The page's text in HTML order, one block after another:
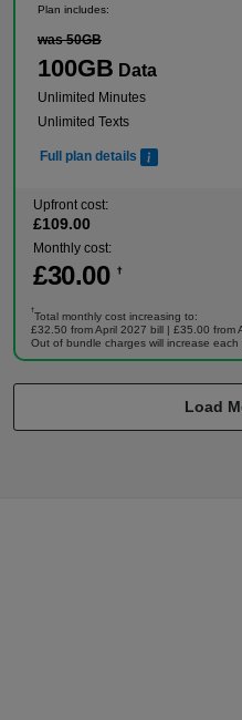
Plan includes:
was 50GB
100GB Data
Unlimited Minutes
Unlimited Texts
Full plan details
Upfront cost:
£109.00
Monthly cost:
£30.00 †
†
Total monthly cost increasing to:
£32.50 from April 2027 bill | £35.00 from
Out of bundle charges will increase
Load